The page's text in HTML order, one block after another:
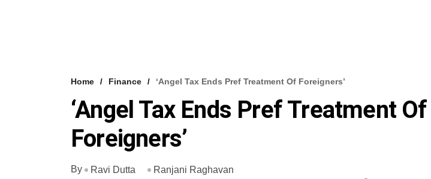
Home Finance ‘Angel Tax Ends Pref Treatment Of Foreigners’
‘Angel Tax Ends Pref Treatment Of
Foreigners’
By Ravi Dutta
Ranjani Raghavan